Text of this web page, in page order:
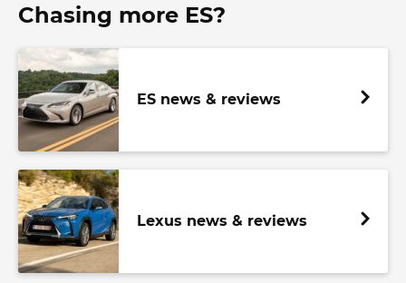
Chasing more ES?
ES news & reviews
Lexus news & reviews